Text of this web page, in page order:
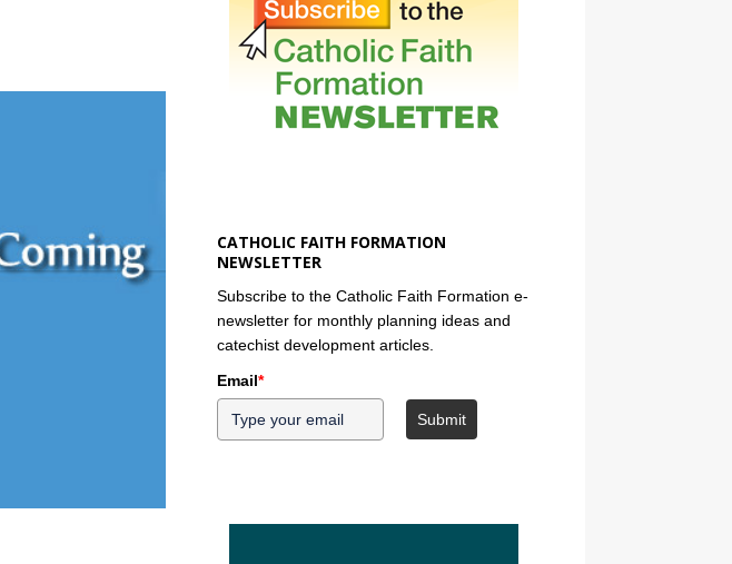
CATHOLIC FAITH FORMATION
NEWSLETTER
Subscribe to the Catholic Faith Formation e-
newsletter for monthly planning ideas and
catechist development articles.
Email*
Submit